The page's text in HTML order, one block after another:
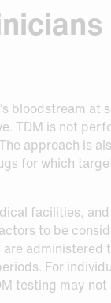
bloodstream at
TDM is not
approach is
for which
facilities,
to be
administered
For
testing may